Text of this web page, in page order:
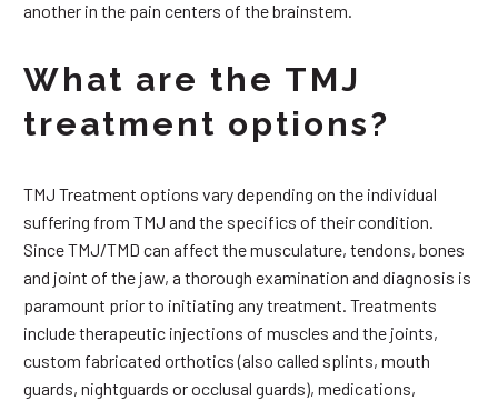
another in the pain centers of the brainstem.
What are the TMJ
treatment options?
TMJ Treatment options vary depending on the individual
suffering from TMJ and the specifics of their condition.
Since TMJ/TMD can affect the musculature, tendons, bones
and joint of the jaw, a thorough examination and diagnosis is
paramount prior to initiating any treatment. Treatments
include therapeutic injections of muscles and the joints,
custom fabricated orthotics (also called splints, mouth
guards, nightguards or occlusal guards), medications,